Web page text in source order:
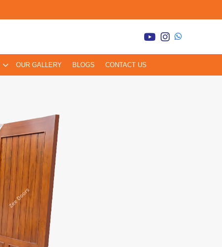
OUR GALLERY BLOGS CONTACT US